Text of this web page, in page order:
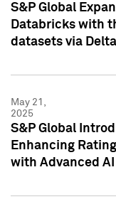
S&P Global
Databricks with
datasets via
May 21,
2025
S&P Global
Enhancing
with Advanced